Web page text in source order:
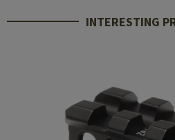
INTERESTING